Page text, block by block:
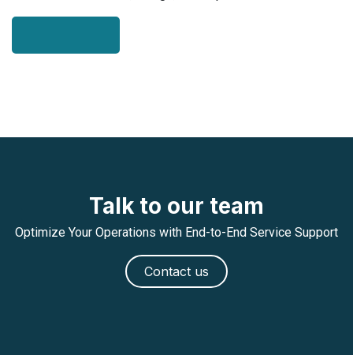
Talk to our team
Optimize Your Operations with End-to-End Service Support
Contact us